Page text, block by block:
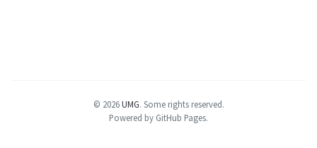
© 2026UMG. Some rights reserved.
Powered by GitHub Pages.